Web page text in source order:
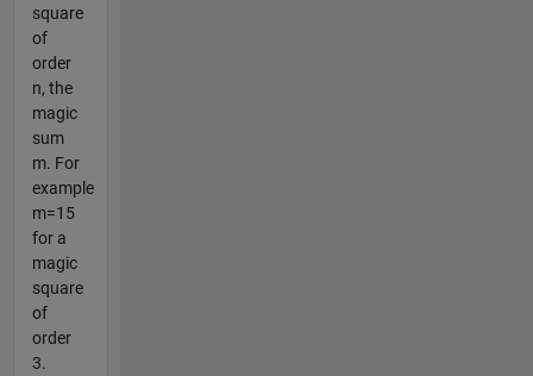
square
of
order
n, the
magic
sum
m. For
example
m=15
for a
magic
square
of
order
3.